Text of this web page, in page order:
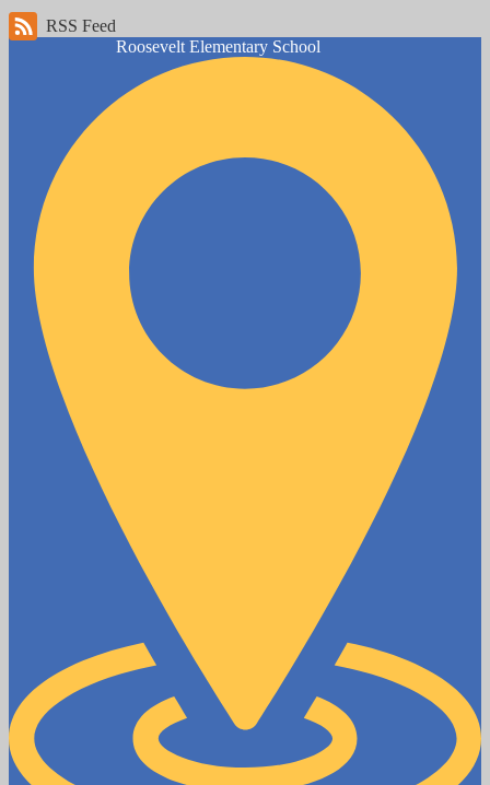
RSS Feed
Roosevelt Elementary School